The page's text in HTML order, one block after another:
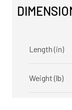
Length (in)
Weight (lb)